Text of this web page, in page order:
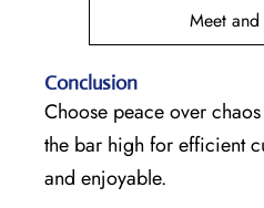
Meet
Conclusion
Choose peace over
the bar high for efficient
and enjoyable.